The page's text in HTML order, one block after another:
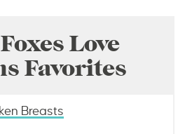
Love
Favorites
Breasts